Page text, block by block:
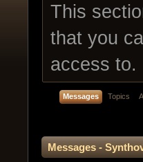
This
that you
access to.
Messages Topics
Messages -